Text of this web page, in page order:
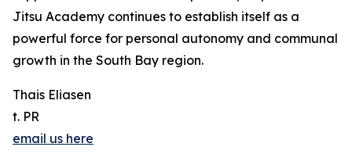
Jitsu Academy continues to establish itself as a
powerful force for personal autonomy and communal
growth in the South Bay region.
Thais Eliasen
t. PR
email us here